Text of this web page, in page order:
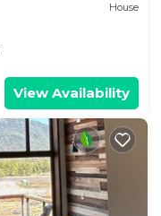
House
View Availability